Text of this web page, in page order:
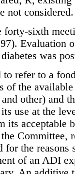
not considered.
forty-sixth
Evaluation
was
to refer to a
of the
other) and
use at the
its acceptable
Committee,
for the
of an ADI